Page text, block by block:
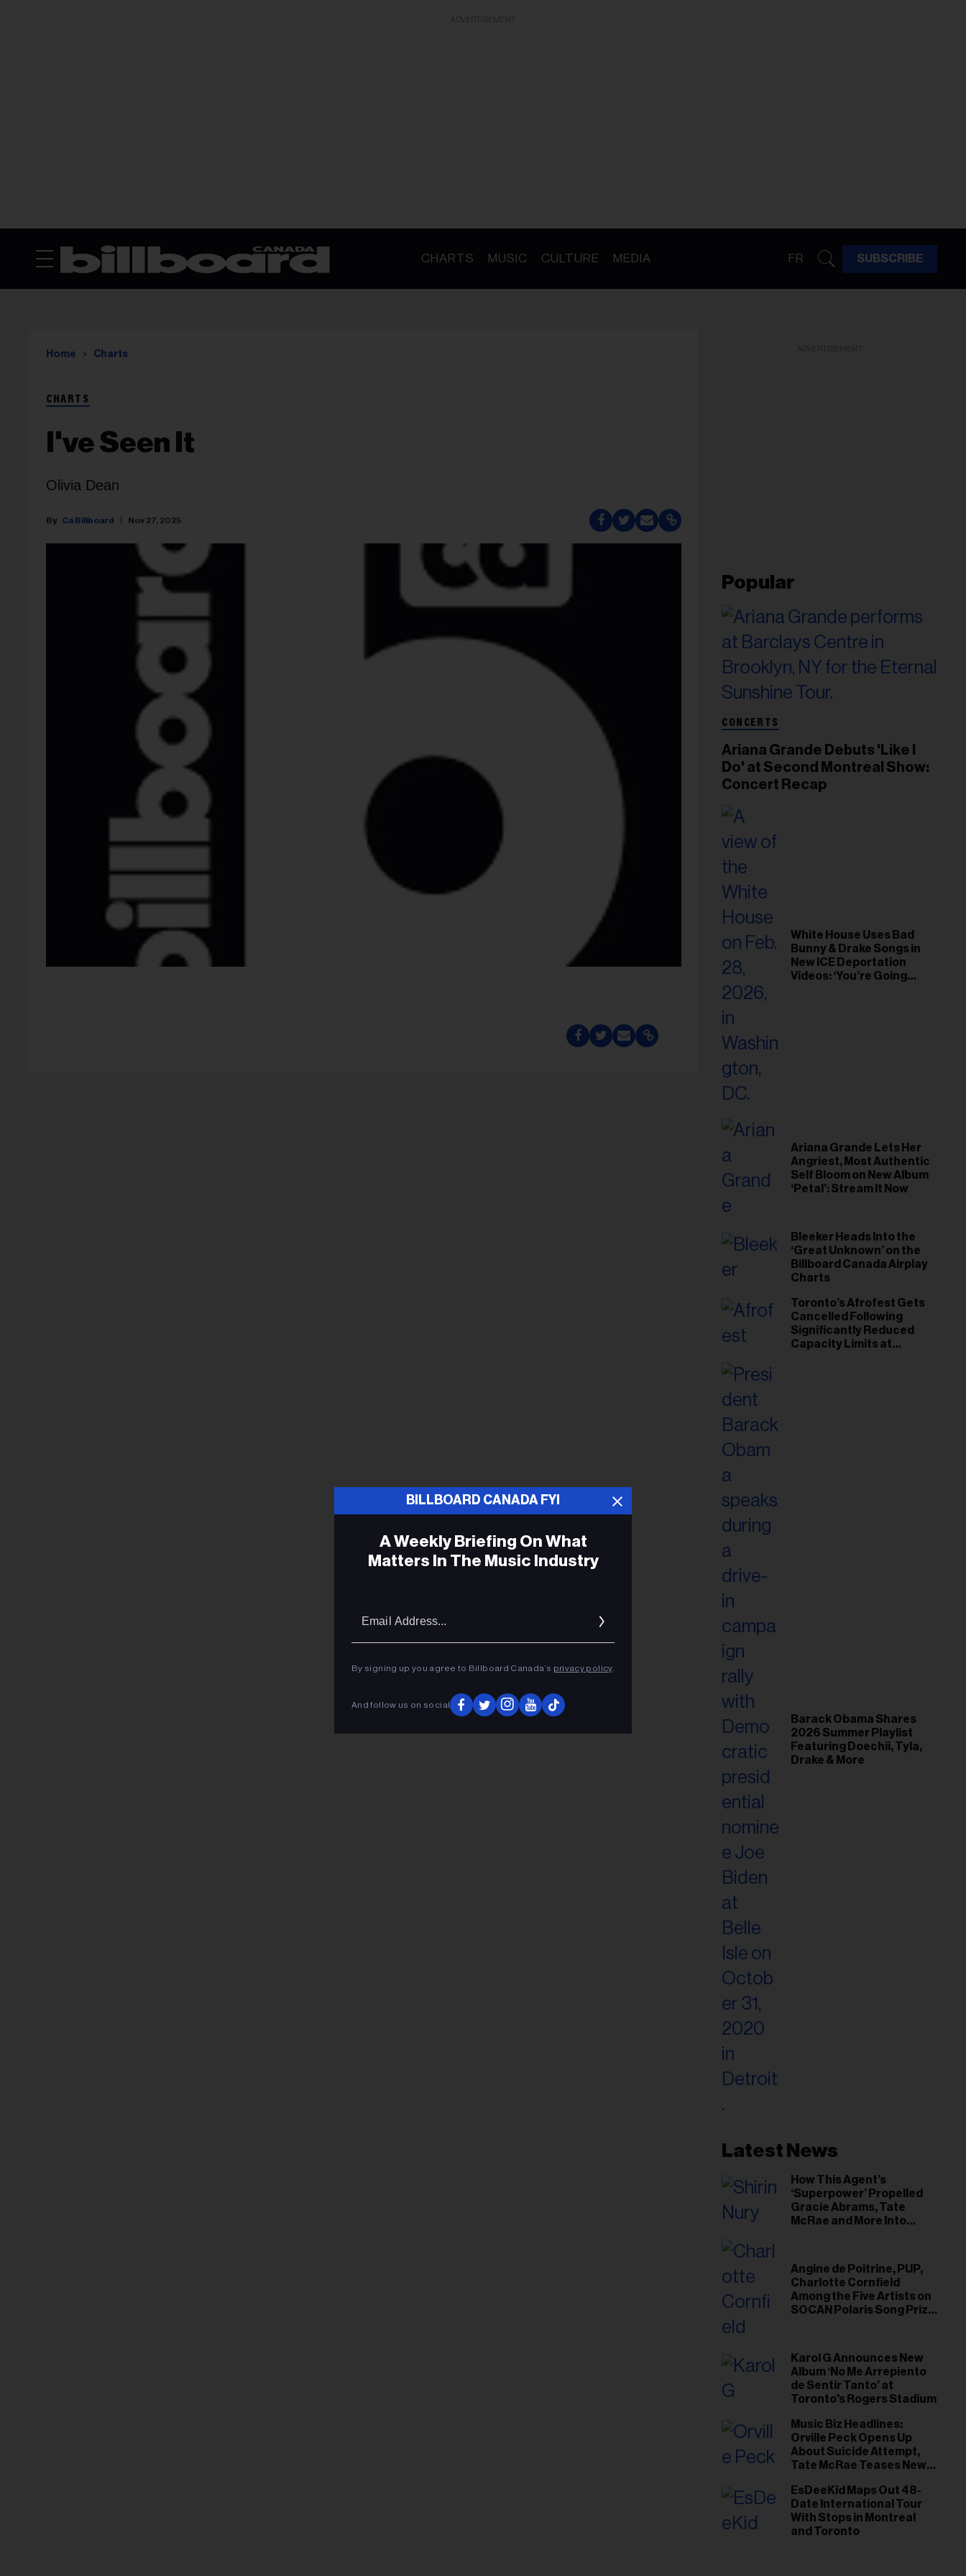
CHARTS MUSIC CULTURE MEDIA FR SUBSCRIBE
Home Charts
CHARTS
I've Seen It
Olivia Dean
Ca Billboard Nov 27, 2025
Popular
CONCERTS
Ariana Grande Debuts 'Like I
Do' at Second Montreal Show:
Concert Recap
White House Uses Bad
Bunny & Drake Songs in
New ICE Deportation
Videos: ‘You’re Going
Ariana Grande Lets Her
Angriest, Most Authentic
Self Bloom on New Album
‘Petal’: Stream It Now
Bleeker Heads Into the
‘Great Unknown’ on the
Billboard Canada Airplay
Charts
Toronto’s Afrofest Gets
Cancelled Following
Significantly Reduced
Capacity Limits at
Barack Obama Shares
2026 Summer Playlist
Featuring Doechii, Tyla,
Drake & More
Latest News
How This Agent’s
‘Superpower’ Propelled
Gracie Abrams, Tate
McRae and More Into
Angine de Poitrine, PUP,
Charlotte Cornfield
Among the Five Artists on
SOCAN Polaris Song Prize
Karol G Announces New
Album ‘No Me Arrepiento
de Sentir Tanto’ at
Toronto's Rogers Stadium
Music Biz Headlines:
Orville Peck Opens Up
About Suicide Attempt,
Tate McRae Teases New
EsDeeKid Maps Out 48-
Date International Tour
With Stops in Montreal
and Toronto
BILLBOARD CANADA FYI
A Weekly Briefing On What
Matters In The Music Industry
By signing up you agree to Billboard Canada’s privacy policy.
And follow us on social